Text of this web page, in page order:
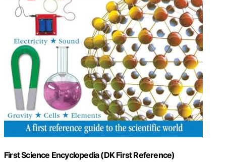
First Science Encyclopedia (DK First Reference)